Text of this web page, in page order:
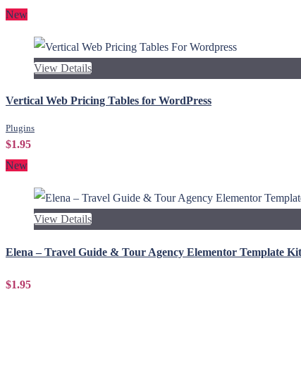
New
View Details
Vertical Web Pricing Tables for WordPress
Plugins
$1.95
New
View Details
Elena – Travel Guide & Tour Agency Elementor Template Kit
$1.95